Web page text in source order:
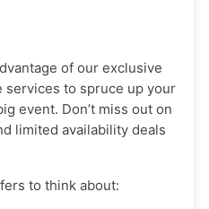
of our exclusive
to spruce up your
event. Don’t miss out on
limited availability deals
to think about: